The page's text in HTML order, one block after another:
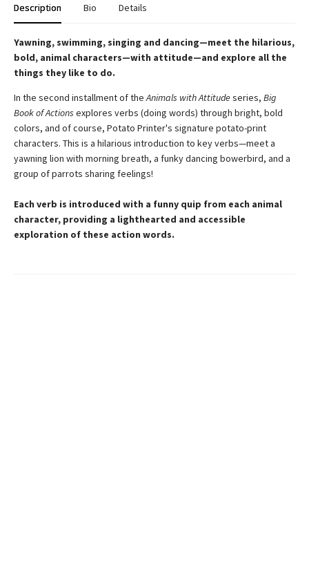
Description Bio Details
Yawning, swimming, singing and dancing—meet the hilarious,
bold, animal characters—with attitude—and explore all the
things they like to do.
In the second installment of theAnimals with Attitudeseries, Big
Book of Actions explores verbs (doing words) through bright, bold
colors, and of course, Potato Printer's signature potato-print
characters. This is a hilarious introduction to key verbs—meet a
yawning lion with morning breath, a funky dancing bowerbird, and a
group of parrots sharing feelings!
Each verb is introduced with a funny quip from each animal
character, providing a lighthearted and accessible
exploration of these action words.